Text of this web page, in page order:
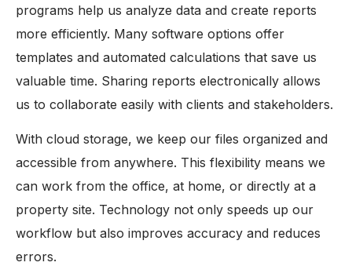
programs help us analyze data and create reports
more efficiently. Many software options offer
templates and automated calculations that save us
valuable time. Sharing reports electronically allows
us to collaborate easily with clients and stakeholders.
With cloud storage, we keep our files organized and
accessible from anywhere. This flexibility means we
can work from the office, at home, or directly at a
property site. Technology not only speeds up our
workflow but also improves accuracy and reduces
errors.